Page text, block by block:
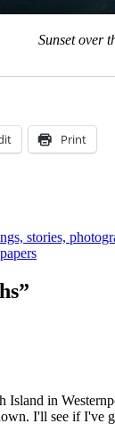
Sunset over
Print
stories,
in
I'll see if I've